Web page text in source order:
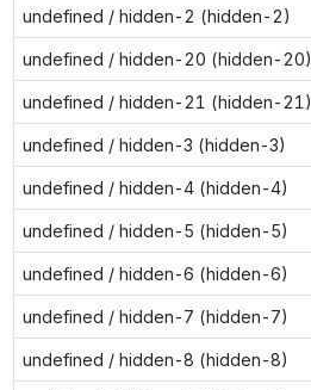
undefined / hidden-2 (hidden-2)
undefined / hidden-20 (hidden-20)
undefined / hidden-21 (hidden-21)
undefined / hidden-3 (hidden-3)
undefined / hidden-4 (hidden-4)
undefined / hidden-5 (hidden-5)
undefined / hidden-6 (hidden-6)
undefined / hidden-7 (hidden-7)
undefined / hidden-8 (hidden-8)